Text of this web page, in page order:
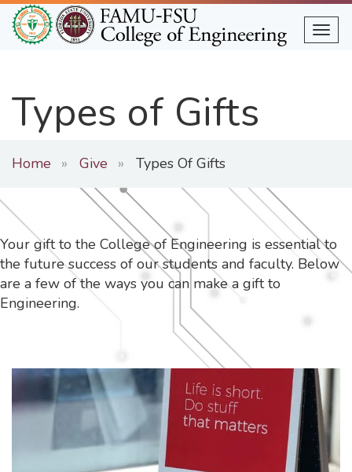
Skip
to
main
Types of Gifts
Home Give Types Of Gifts
Your gift to the College of Engineering is essential to
the future success of our students and faculty. Below
are a few of the ways you can make a gift to
Engineering.